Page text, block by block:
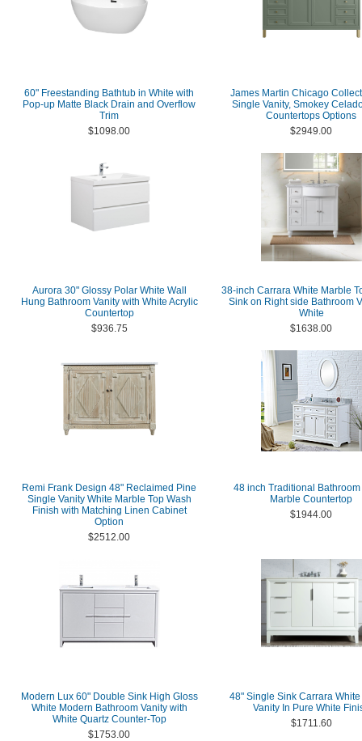
60" Freestanding Bathtub in White with
Pop-up Matte Black Drain and Overflow
Trim
$1098.00
James Martin Chicago
Single Vanity, Smokey
Countertops Options
$2949.00
Aurora 30" Glossy Polar White Wall
Hung Bathroom Vanity with White Acrylic
Countertop
$936.75
38-inch Carrara White Marble
Sink on Right side Bathroom
White
$1638.00
Remi Frank Design 48" Reclaimed Pine
Single Vanity White Marble Top Wash
Finish with Matching Linen Cabinet
Option
$2512.00
48 inch Traditional Bathroom
Marble Countertop
$1944.00
Modern Lux 60" Double Sink High Gloss
White Modern Bathroom Vanity with
White Quartz Counter-Top
$1753.00
48" Single Sink Carrara
Vanity In Pure White
$1711.60